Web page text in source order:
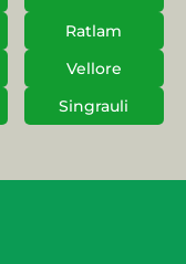
Ratlam
Vellore
Singrauli